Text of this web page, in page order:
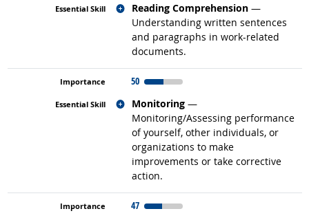
Reading Comprehension —
Understanding written sentences
and paragraphs in work-related
documents.
Related occupations
50
Monitoring —
Monitoring/Assessing performance
of yourself, other individuals, or
organizations to make
improvements or take corrective
action.
Related occupations
47